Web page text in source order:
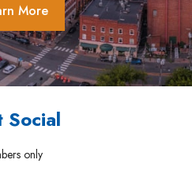
More
Social
only